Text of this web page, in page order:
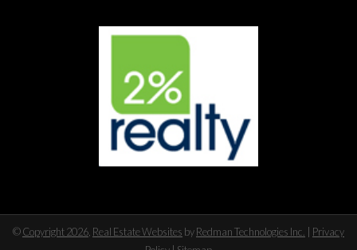
©Copyright 2026 Real Estate Websites byRedman Technologies Inc.
Privacy